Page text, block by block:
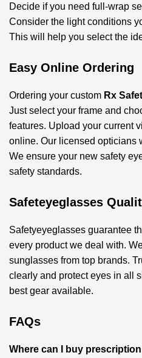
Decide if you need full-wrap
Consider the light conditions
This will help you select the
Easy Online Ordering
Ordering your custom Rx
Just select your frame and
features. Upload your current
online. Our licensed opticians
We ensure your new safety
safety standards.
Safeteyeglasses
Safetyeyeglasses guarantee
every product we deal with.
sunglasses from top brands.
clearly and protect eyes in all
best gear available.
FAQs
Where can I buy